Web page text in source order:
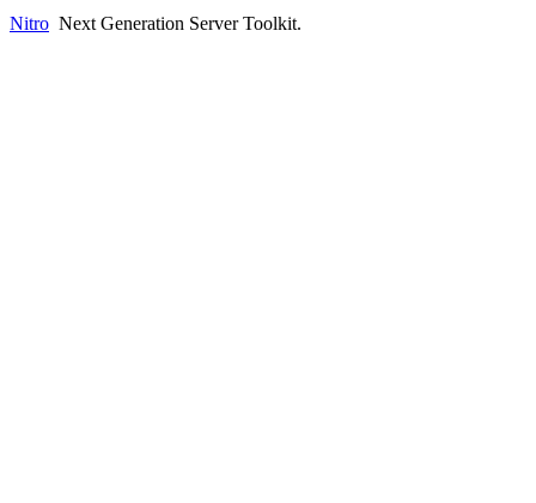
Nitro Next Generation Server Toolkit.